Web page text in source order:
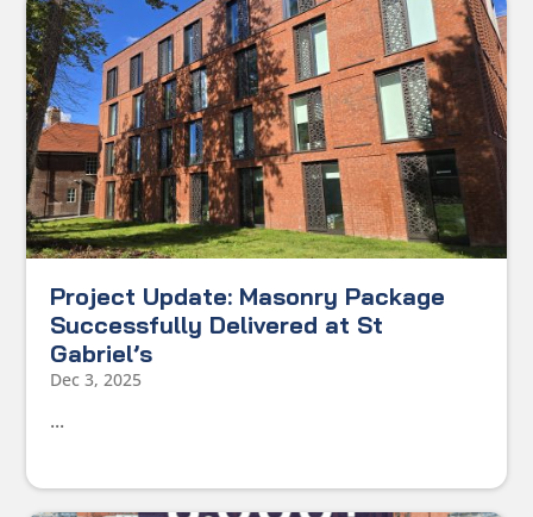
Project Update: Masonry Package
Successfully Delivered at St
Gabriel’s
Dec 3, 2025
...